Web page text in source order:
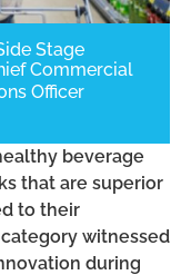
Stage
Commercial
Officer
beverage
that are superior
to their
witnessed
during